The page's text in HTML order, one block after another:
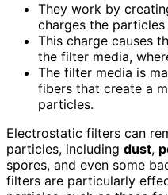
They work by
charges the particles
This charge causes
the filter media,
The filter media is
fibers that create a
particles.
Electrostatic filters can
particles, including dust,
spores, and even some
filters are particularly